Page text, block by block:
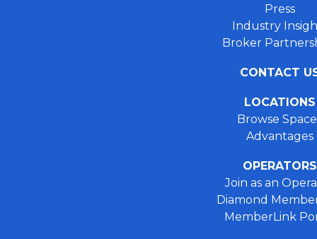
Press
Industry
Broker
CONTACT
LOCATIONS
Browse
Advantages
OPERATORS
Join as an
Diamond
MemberLink